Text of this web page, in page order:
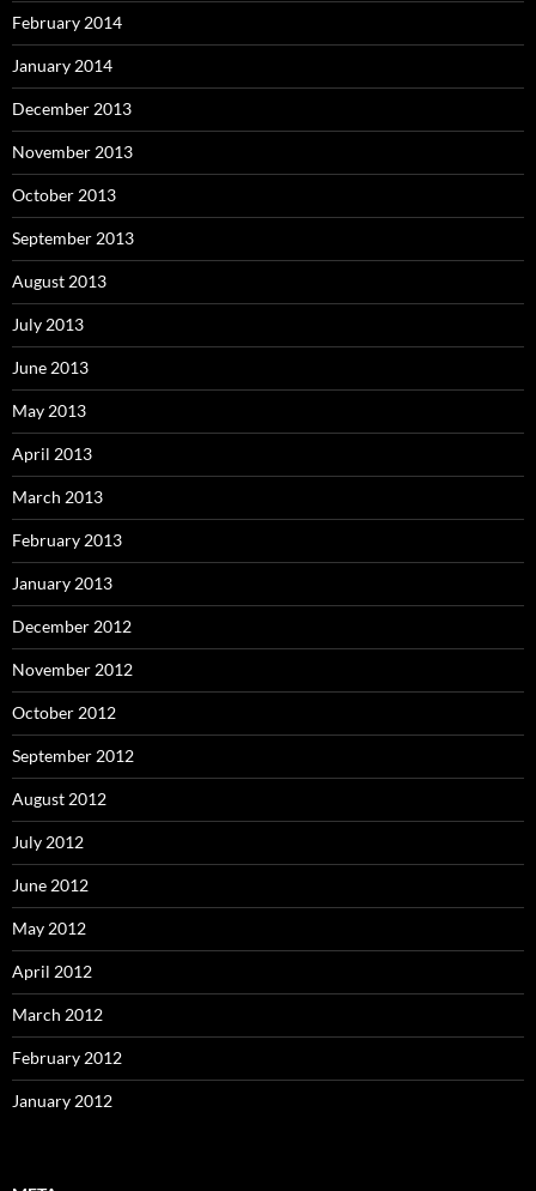
February 2014
January 2014
December 2013
November 2013
October 2013
September 2013
August 2013
July 2013
June 2013
May 2013
April 2013
March 2013
February 2013
January 2013
December 2012
November 2012
October 2012
September 2012
August 2012
July 2012
June 2012
May 2012
April 2012
March 2012
February 2012
January 2012